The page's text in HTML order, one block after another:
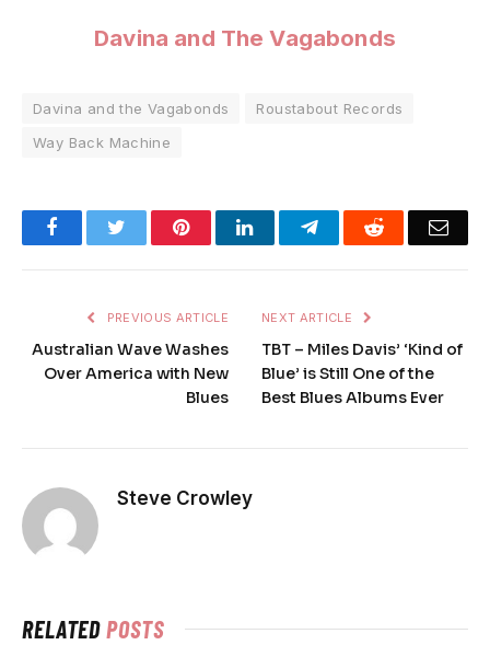
Davina and The Vagabonds
Davina and the Vagabonds
Roustabout Records
Way Back Machine
FacebookTwitter PinterestLinkedInTelegramReddit
PREVIOUS ARTICLE
Australian Wave Washes
Over America with New
Blues
NEXT ARTICLE
TBT – Miles Davis’ ‘Kind of
Blue’ is Still One of the
Best Blues Albums Ever
Steve Crowley
RELATEDPOSTS